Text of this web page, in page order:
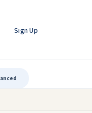
Sign Up